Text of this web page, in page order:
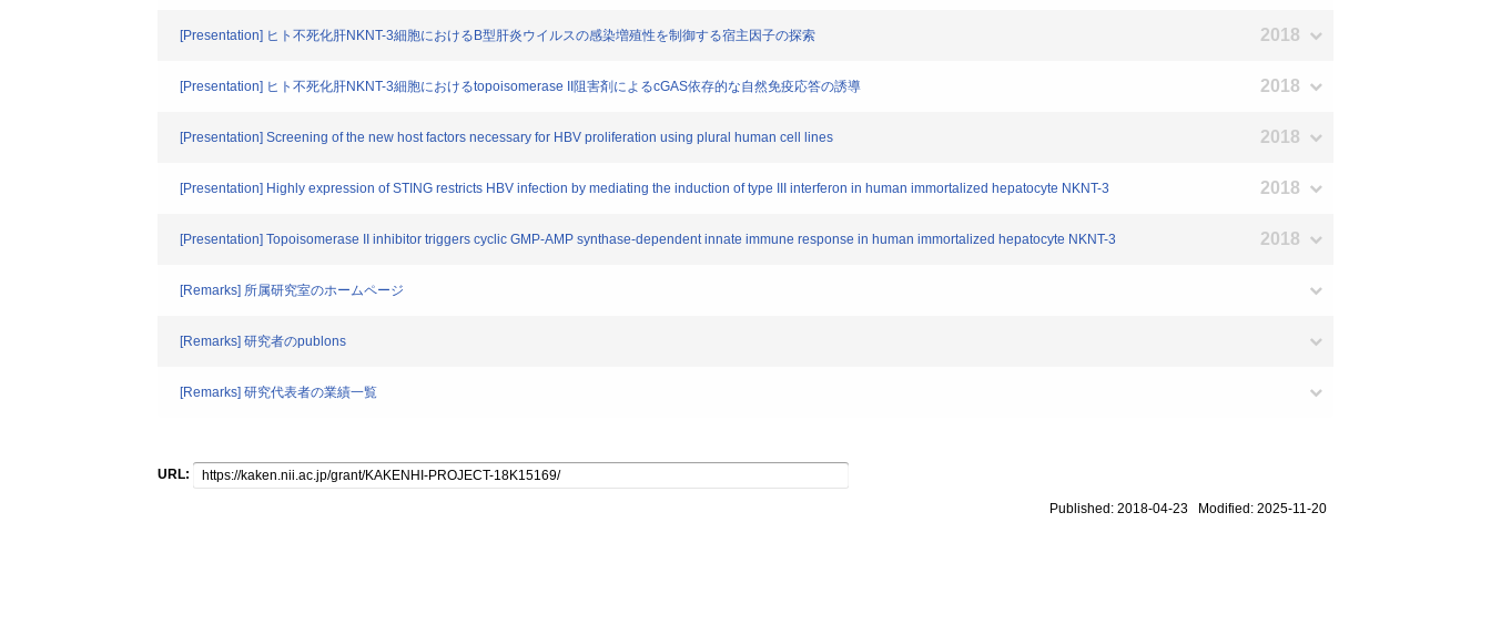
[Presentation] ヒト不死化肝NKNT-3細胞におけるB型肝炎ウイルスの感染増殖性を制御する宿主因子の探索 2018
[Presentation] ヒト不死化肝NKNT-3細胞におけるtopoisomerase II阻害剤によるcGAS依存的な自然免疫応答の誘導 2018
[Presentation] Screening of the new host factors necessary for HBV proliferation using plural human cell lines 2018
[Presentation] Highly expression of STING restricts HBV infection by mediating the induction of type III interferon in human immortalized hepatocyte NKNT-3 2018
[Presentation] Topoisomerase II inhibitor triggers cyclic GMP-AMP synthase-dependent innate immune response in human immortalized hepatocyte NKNT-3 2018
[Remarks] 所属研究室のホームページ
[Remarks] 研究者のpublons
[Remarks] 研究代表者の業績一覧
URL:
Published: 2018-04-23 Modified: 2025-11-20